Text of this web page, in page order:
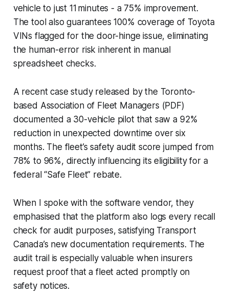
vehicle to just 11 minutes - a 75% improvement.
The tool also guarantees 100% coverage of Toyota
VINs flagged for the door-hinge issue, eliminating
the human-error risk inherent in manual
spreadsheet checks.
A recent case study released by the Toronto-
based Association of Fleet Managers (PDF)
documented a 30-vehicle pilot that saw a 92%
reduction in unexpected downtime over six
months. The fleet’s safety audit score jumped from
78% to 96%, directly influencing its eligibility for a
federal “Safe Fleet” rebate.
When I spoke with the software vendor, they
emphasised that the platform also logs every recall
check for audit purposes, satisfying Transport
Canada’s new documentation requirements. The
audit trail is especially valuable when insurers
request proof that a fleet acted promptly on
safety notices.